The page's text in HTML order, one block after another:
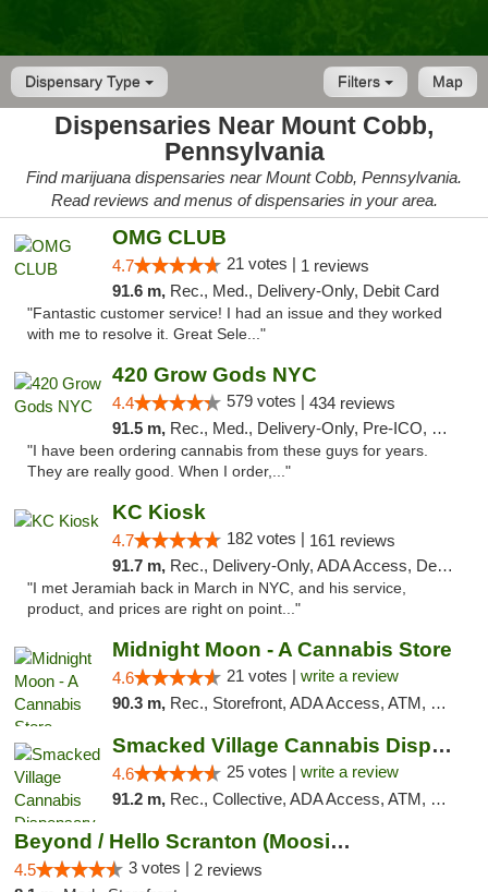
Dispensary Type Map
Filters
Dispensaries Near Mount Cobb,
Pennsylvania
Find marijuana dispensaries near Mount Cobb, Pennsylvania.
Read reviews and menus of dispensaries in your area.
OMG CLUB
4.7 21 votes | 1 reviews
91.6 m, Rec., Med., Delivery-Only, Debit Card
"Fantastic customer service! I had an issue and they worked
with me to resolve it. Great Sele..."
420 Grow Gods NYC
4.4 579 votes | 434 reviews
91.5 m, Rec., Med., Delivery-Only, Pre-ICO, Debit Card
"I have been ordering cannabis from these guys for years.
They are really good. When I order,..."
KC Kiosk
4.7 182 votes | 161 reviews
91.7 m, Rec., Delivery-Only, ADA Access, Debit Card, Pickup
"I met Jeramiah back in March in NYC, and his service,
product, and prices are right on point..."
Midnight Moon - A Cannabis Store
4.6 21 votes | write a review
90.3 m, Rec., Storefront, ADA Access, ATM, Debit Card, Delivery, Pickup
Smacked Village Cannabis Dispensary
4.6 25 votes | write a review
91.2 m, Rec., Collective, ADA Access, ATM, Debit Card, Delivery, Pickup
Beyond / Hello Scranton (Moosic St) Cannab...
4.5 3 votes | 2 reviews